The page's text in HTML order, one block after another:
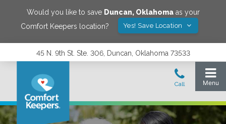
Would you like to save Duncan, Oklahomaas your
Comfort Keepers location?
Yes! Save Location
45 N. 9th St. Ste. 306, Duncan, Oklahoma 73533